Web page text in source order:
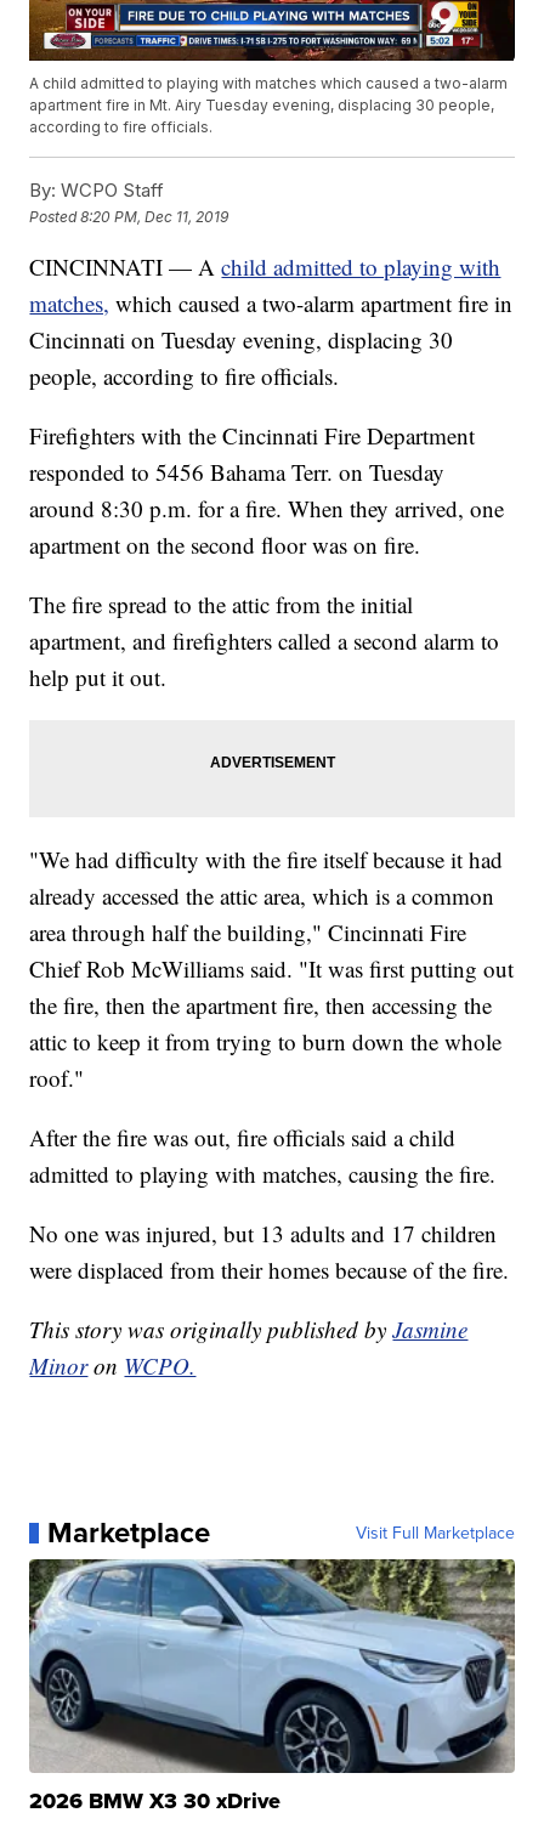
A child admitted to playing with matches which caused a two-alarm
apartment fire in Mt. Airy Tuesday evening, displacing 30 people,
according to fire officials.
By: WCPO Staff
Posted8:20 PM, Dec 11, 2019
CINCINNATI — Achild admitted to playing with
matches, which caused a two-alarm apartment fire in
Cincinnati on Tuesday evening, displacing 30
people, according to fire officials.
Firefighters with the Cincinnati Fire Department
responded to 5456 Bahama Terr. on Tuesday
around 8:30 p.m. for a fire. When they arrived, one
apartment on the second floor was on fire.
The fire spread to the attic from the initial
apartment, and firefighters called a second alarm to
help put it out.
"We had difficulty with the fire itself because it had
already accessed the attic area, which is a common
area through half the building," Cincinnati Fire
Chief Rob McWilliams said. "It was first putting out
the fire, then the apartment fire, then accessing the
attic to keep it from trying to burn down the whole
roof."
After the fire was out, fire officials said a child
admitted to playing with matches, causing the fire.
No one was injured, but 13 adults and 17 children
were displaced from their homes because of the fire.
This story was originally published byJasmine
Minor on WCPO.
Marketplace Visit Full Marketplace
2026 BMW X3 30 xDrive